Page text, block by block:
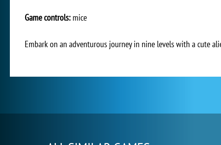
Game controls: mice
Embark on an adventurous journey in nine levels with a cute